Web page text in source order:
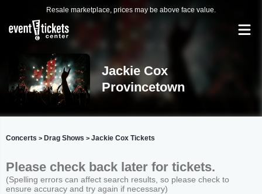
Resale marketplace, prices may be above face value.
Jackie Cox
Provincetown
Concerts > Drag Shows > Jackie Cox Tickets
Please check back later for tickets.
(Spelling errors can affect search results, so please check to
ensure accuracy and try again if necessary)